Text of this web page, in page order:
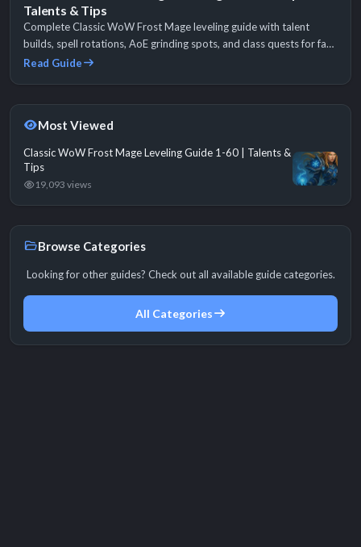
Talents & Tips
Complete Classic WoW Frost Mage leveling guide with talent
builds, spell rotations, AoE grinding spots, and class quests for fast
1-60.
Read Guide
Most Viewed
Classic WoW Frost Mage Leveling Guide 1-60 | Talents &
Tips
19,093 views
Browse Categories
Looking for other guides? Check out all available guide categories.
All Categories